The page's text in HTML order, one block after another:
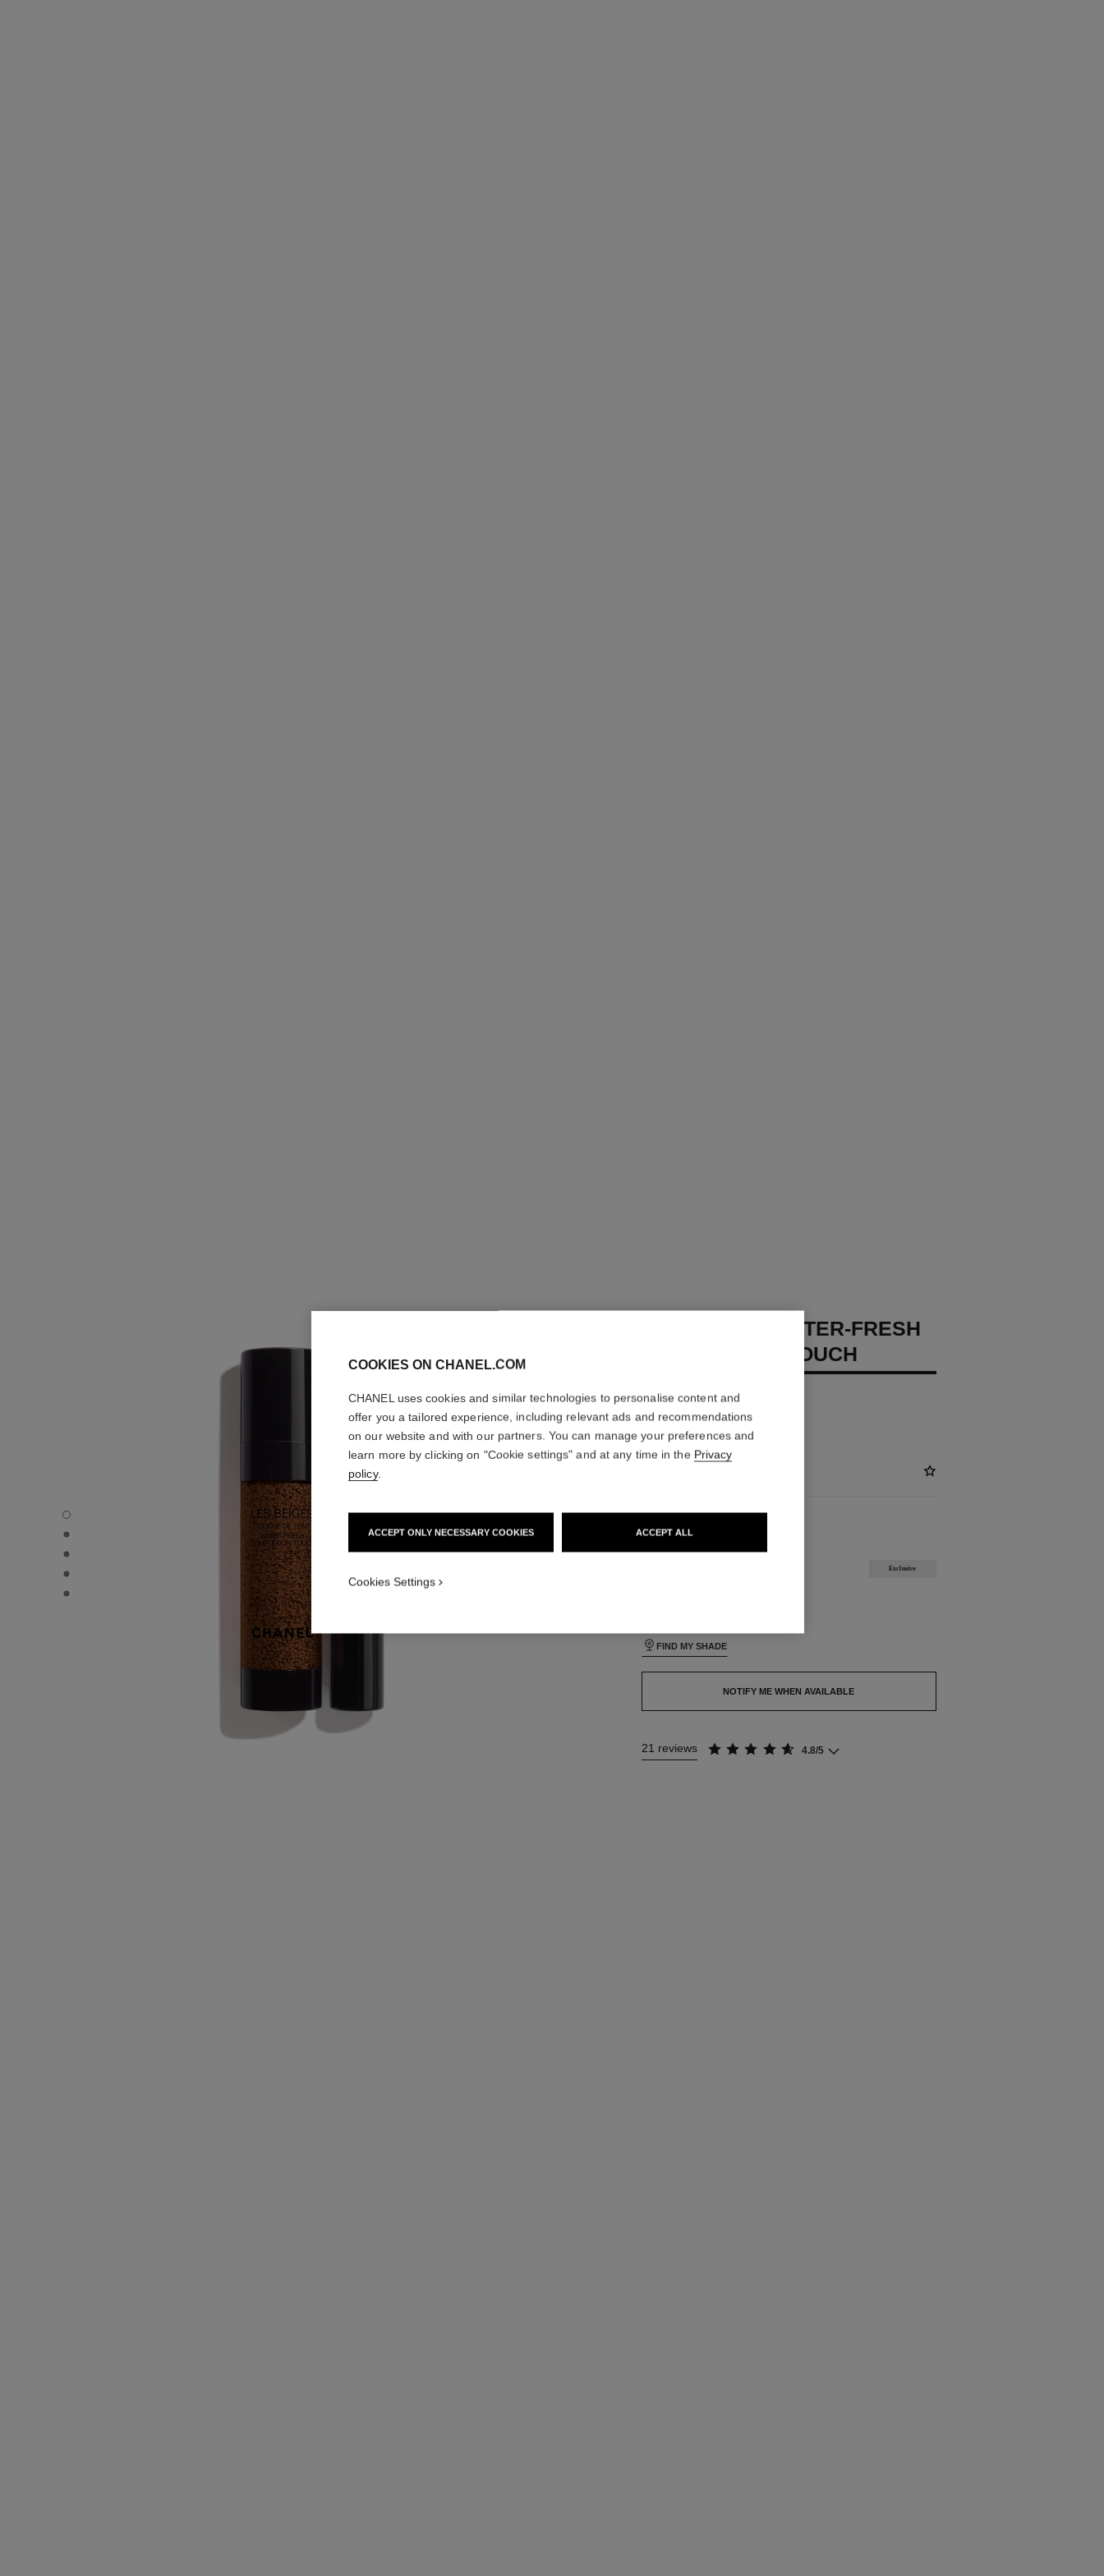
LES BEIGES WATER-FRESH COMPLEXION TOUCH - Default view
LES BEIGES WATER-FRESH COMPLEXION TOUCH - Alternative view 1
LES BEIGES WATER-FRESH COMPLEXION TOUCH - Basic texture view
LES BEIGES WATER-FRESH COMPLEXION TOUCH - product.packShot.APPLICATION_VISUAL_1
LES BEIGES WATER-FRESH COMPLEXION TOUCH - product.packShot.APPLICATION_VISUAL_2
LES BEIGES WATER-FRESH
COMPLEXION TOUCH
Even – Illuminate – Hydrate
More details
Ref. 184844
24 SHADES AVAILABLE
Exclusive
FIND MY SHADE
NOTIFY ME WHEN AVAILABLE
21 reviews 4.8/5
COOKIES ON CHANEL.COM
CHANEL uses cookies and similar technologies to personalise content and
offer you a tailored experience, including relevant ads and recommendations
on our website and with our partners. You can manage your preferences and
learn more by clicking on "Cookie settings" and at any time in the Privacy
policy.
ACCEPT ONLY NECESSARY COOKIES ACCEPT ALL
Cookies Settings